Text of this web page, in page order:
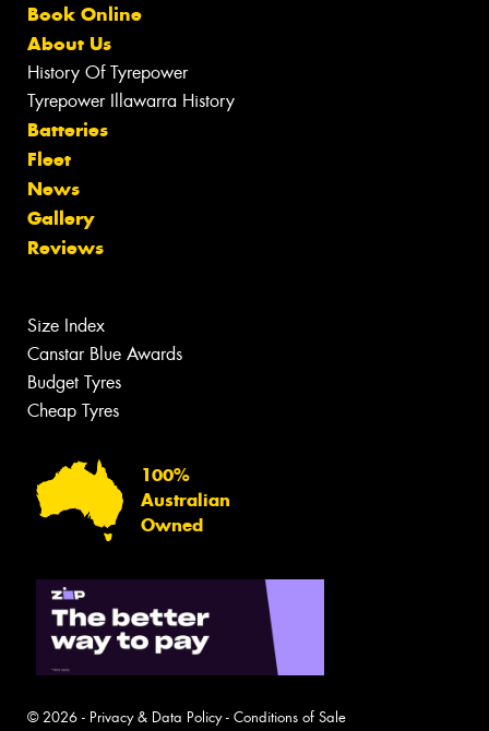
Book Online
About Us
History Of Tyrepower
Tyrepower Illawarra History
Batteries
Fleet
News
Gallery
Reviews
Size Index
Canstar Blue Awards
Budget Tyres
Cheap Tyres
100%
Australian
Owned
© 2026 - Privacy & Data Policy- Conditions of Sale